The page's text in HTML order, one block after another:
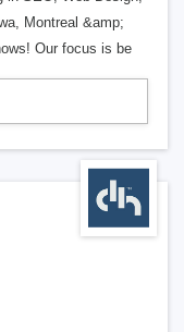
Montreal &amp;
Our focus is be